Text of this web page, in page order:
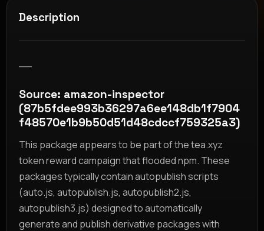
Description
Source: amazon-inspector
(87b5fdee993b36297a6ee148db1f7904
f48570e1b9b50d51d48cdccf759325a3)
This package appears to be part of the tea.xyz
token reward campaign that flooded npm. These
packages typically contain autopublish scripts
(auto.js, autopublish.js, autopublish2.js,
autopublish3.js) designed to automatically
generate and publish derivative packages with